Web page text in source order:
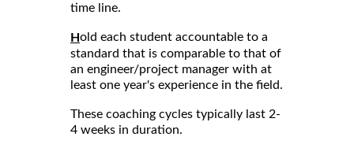
time line.
Hold each student accountable to a
standard that is comparable to that of
an engineer/project manager with at
least one year's experience in the field.
These coaching cycles typically last 2-
4 weeks in duration.